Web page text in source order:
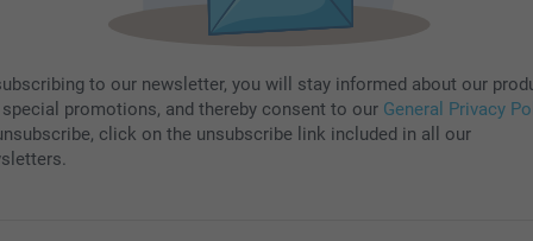
to our newsletter, you will stay informed about our
special promotions, and thereby consent to our General Privacy
click on the unsubscribe link included in all our